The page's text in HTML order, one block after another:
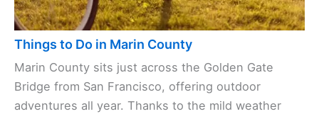
Things to Do in Marin County
Marin County sits just across the Golden Gate
Bridge from San Francisco, offering outdoor
adventures all year. Thanks to the mild weather